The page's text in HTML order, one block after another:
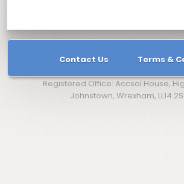
Contact Us Terms &
Registered Office: Accsol House,
Johnstown, Wrexham, LL14